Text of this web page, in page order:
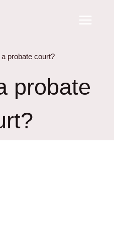
probate court?
probate